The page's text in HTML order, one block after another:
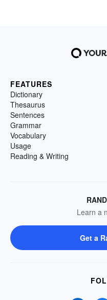
FEATURES
Dictionary
Thesaurus
Sentences
Grammar
Vocabulary
Usage
Reading & Writing
Learn a
Get a